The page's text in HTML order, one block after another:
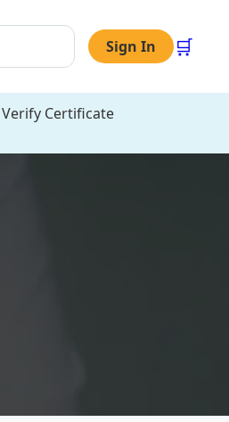
Sign In 🛒
Verify Certificate